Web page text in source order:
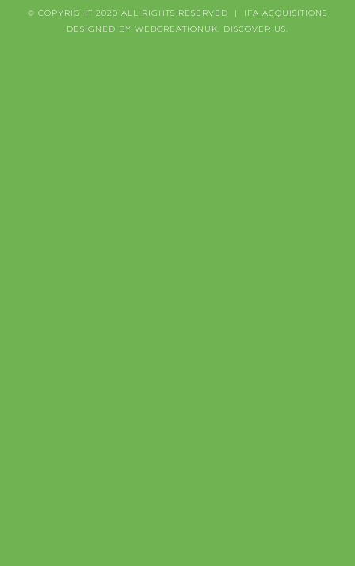
© COPYRIGHT 2020 ALL RIGHTS RESERVED | IFA ACQUISITIONS
DESIGNED BY WEBCREATIONUK. DISCOVER US.